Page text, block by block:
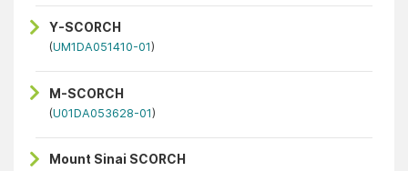
Y-SCORCH
(UM1DA051410-01)
M-SCORCH
(U01DA053628-01)
Mount Sinai SCORCH